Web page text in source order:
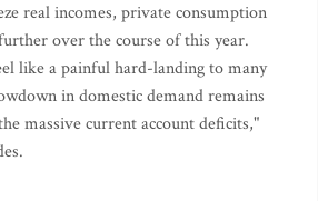
real incomes, private consumption
over the course of this year.
like a painful hard-landing to many
in domestic demand remains
massive current account deficits,"